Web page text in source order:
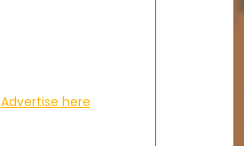
Advertise here